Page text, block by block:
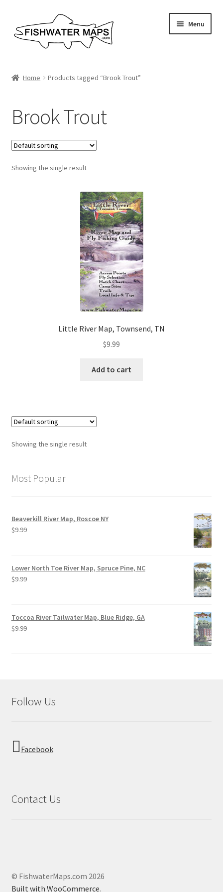
to
navigation
to
content
Menu
Contact Us
About
Home Products tagged “Brook Trout”
Brook Trout
Showing the single result
Little River Map, Townsend, TN
$9.99
Add to cart
Showing the single result
Most Popular
Beaverkill River Map, Roscoe NY
$9.99
Lower North Toe River Map, Spruce Pine, NC
$9.99
Toccoa River Tailwater Map, Blue Ridge, GA
$9.99
Follow Us
Facebook
Contact Us
© FishwaterMaps.com 2026
Built with WooCommerce.